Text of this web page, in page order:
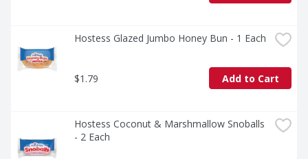
Hostess Glazed Jumbo Honey Bun - 1 Each
$1.79 Add to Cart
Hostess Coconut & Marshmallow Snoballs
- 2 Each